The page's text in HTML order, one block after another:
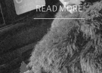
READ MORE